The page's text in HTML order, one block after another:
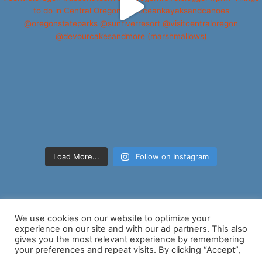
Load More... Follow on Instagram
We use cookies on our website to optimize your
experience on our site and with our ad partners. This also
gives you the most relevant experience by remembering
your preferences and repeat visits. By clicking “Accept”,